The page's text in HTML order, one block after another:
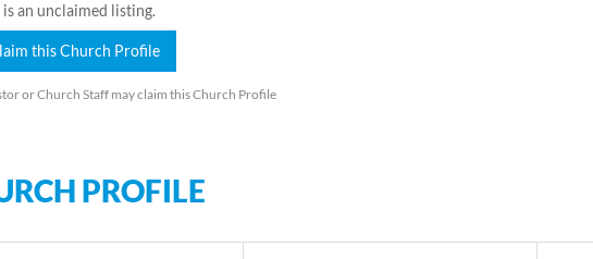
is an unclaimed listing.
this Church Profile
or Church Staff may claim this Church Profile
PROFILE